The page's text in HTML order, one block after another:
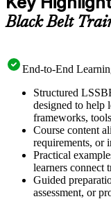
Black Belt
End-to-End
Structured
designed to help
frameworks,
Course content
requirements, or
Practical
learners connect
Guided
assessment, or